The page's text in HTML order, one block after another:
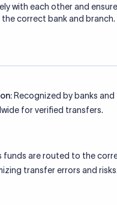
with each other and
correct bank and branch.
Recognized by banks and
for verified transfers.
funds are routed to the
transfer errors and risks.